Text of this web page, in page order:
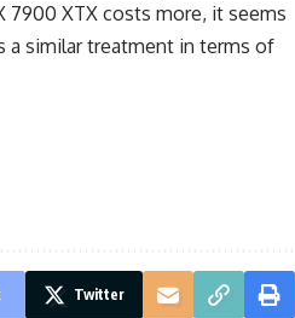
7900 XTX costs more, it seems
similar treatment in terms of
Twitter